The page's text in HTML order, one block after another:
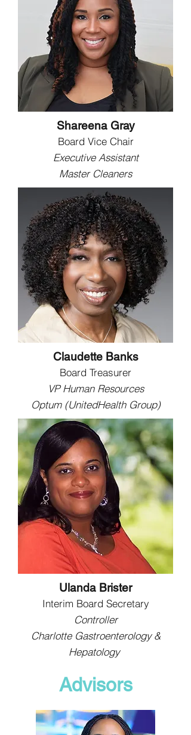
Shareena Gray
Board Vice Chair
Executive Assistant
Master Cleaners
Claudette Banks
Board Treasurer
VP Human Resources
Optum (UnitedHealth Group)
Ulanda Brister
Interim Board Secretary
Controller
Charlotte Gastroenterology &
Hepatology
Advisors